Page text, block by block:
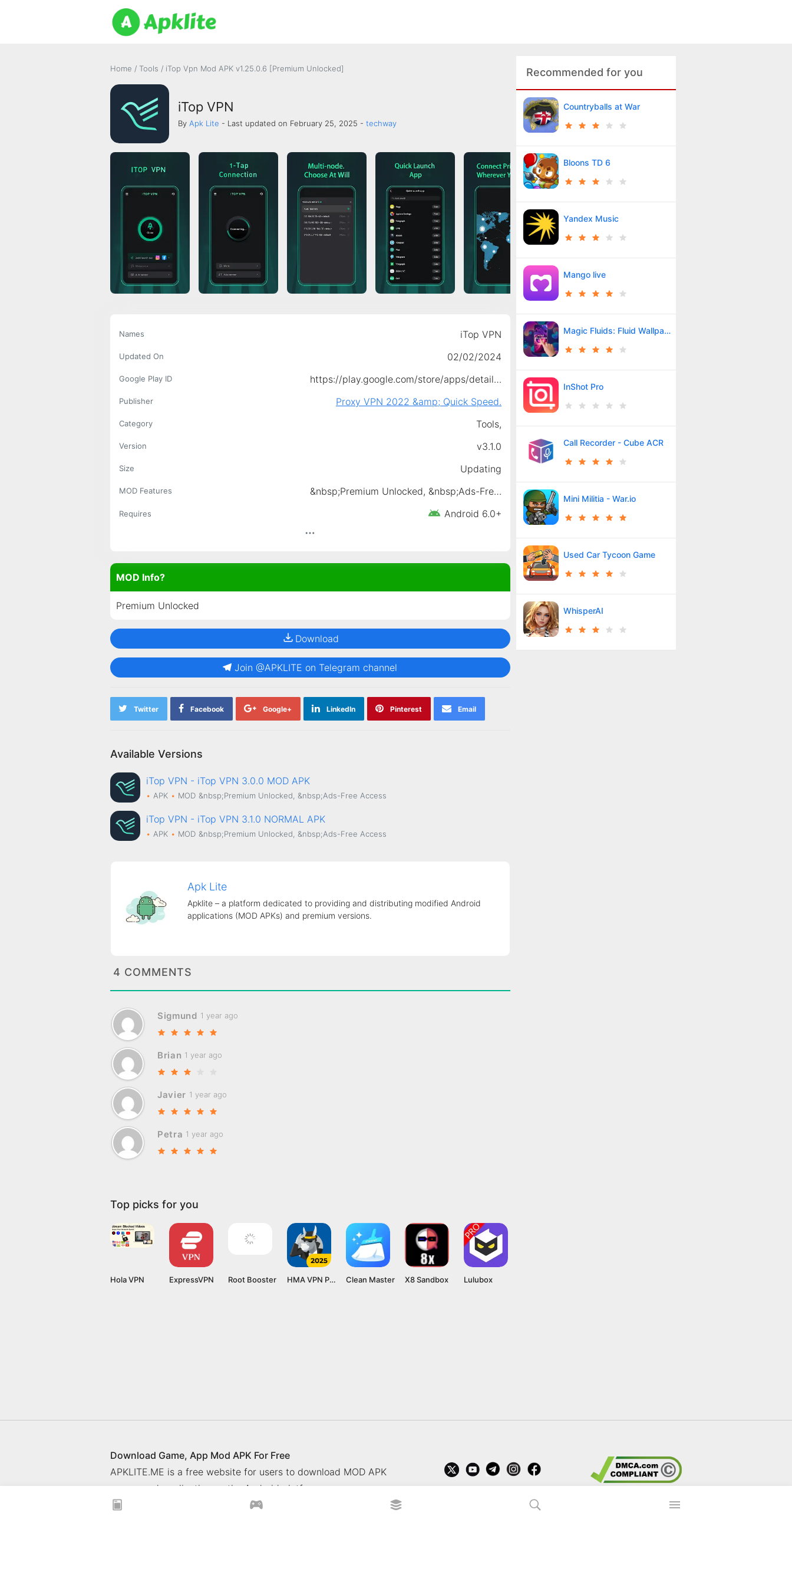
Home / Tools / iTop Vpn Mod APK v1.25.0.6 [Premium Unlocked]
iTop VPN
By Apk Lite - Last updated on February 25, 2025 - techway
Names iTop VPN
Updated On 02/02/2024
Google Play ID https://play.google.com/store/apps/details?id=itopvpn.free.vpn.proxy
Publisher Proxy VPN 2022 &amp; Quick Speed.
Category Tools,
Version v3.1.0
Size Updating
MOD Features &nbsp;Premium Unlocked, &nbsp;Ads-Free Access
Requires Android 6.0+
MOD Info?
Premium Unlocked
Download
Join @APKLITE on Telegram channel
Twitter Facebook Google+ LinkedIn Pinterest Email
Available Versions
iTop VPN - iTop VPN 3.0.0 MOD APK
APK MOD &nbsp;Premium Unlocked, &nbsp;Ads-Free Access
iTop VPN - iTop VPN 3.1.0 NORMAL APK
APK MOD &nbsp;Premium Unlocked, &nbsp;Ads-Free Access
Apk Lite
Apklite – a platform dedicated to providing and distributing modified Android
applications (MOD APKs) and premium versions.
4 COMMENTS
Sigmund 1 year ago
Brian 1 year ago
Javier 1 year ago
Petra 1 year ago
Recommended for you
Countryballs at War
Bloons TD 6
Yandex Music
Mango live
Magic Fluids: Fluid Wallpaper
InShot Pro
Call Recorder - Cube ACR
Mini Militia - War.io
Used Car Tycoon Game
WhisperAI
Top picks for you
Hola VPN ExpressVPN Root Booster HMA VPN Proxy Clean Master X8 Sandbox Lulubox
Download Game, App Mod APK For Free
APKLITE.ME is a free website for users to download MOD APK
games and application on the Android platform.
© 2025 ApkLite.me. All right reserved.